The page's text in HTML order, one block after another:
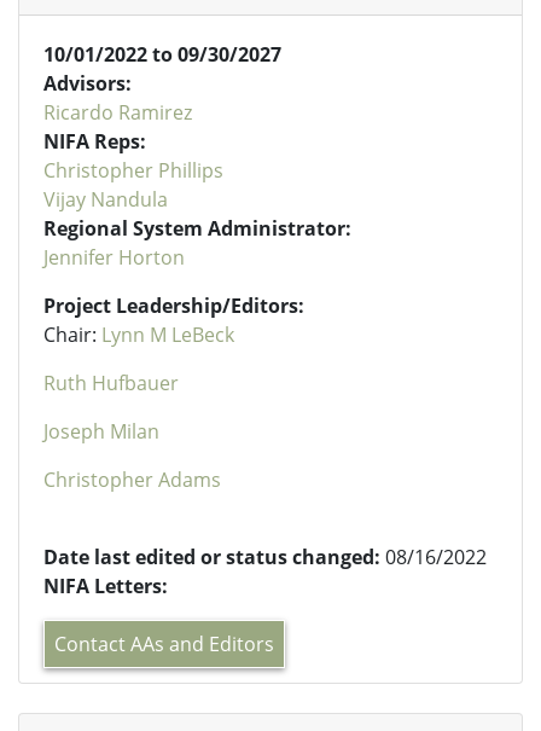
10/01/2022 to 09/30/2027
Advisors:
Ricardo Ramirez
NIFA Reps:
Christopher Phillips
Vijay Nandula
Regional System Administrator:
Jennifer Horton
Project Leadership/Editors:
Chair: Lynn M LeBeck
Ruth Hufbauer
Joseph Milan
Christopher Adams
Date last edited or status changed: 08/16/2022
NIFA Letters:
Contact AAs and Editors